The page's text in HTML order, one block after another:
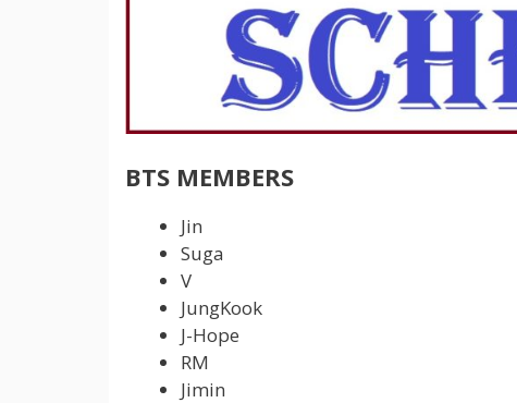
BTS MEMBERS
Jin
Suga
V
JungKook
J-Hope
RM
Jimin